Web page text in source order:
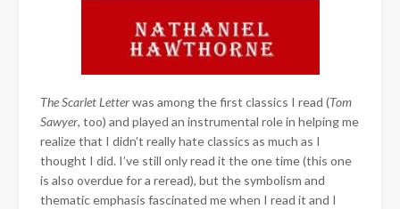
The Scarlet Letterwas among the first classics I read (Tom
Sawyer, too) and played an instrumental role in helping me
realize that I didn’t really hate classics as much as I
thought I did. I’ve still only read it the one time (this one
is also overdue for a reread), but the symbolism and
thematic emphasis fascinated me when I read it and I